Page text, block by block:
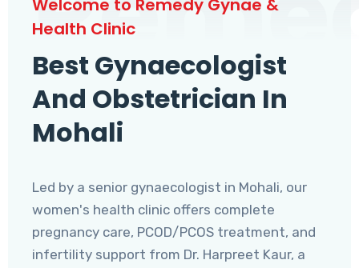
Welcome to Remedy Gynae &
Health Clinic
Best Gynaecologist
And Obstetrician In
Mohali
Led by a senior gynaecologist in Mohali, our
women's health clinic offers complete
pregnancy care, PCOD/PCOS treatment, and
infertility support from Dr. Harpreet Kaur, a